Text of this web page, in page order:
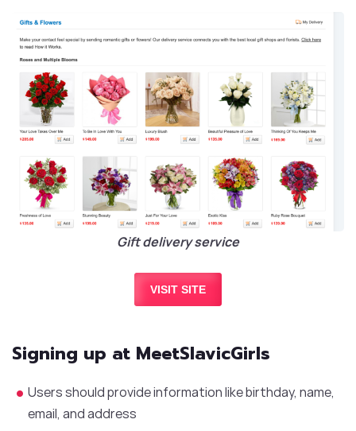
Gift delivery service
VISIT SITE
Signing up at MeetSlavicGirls
Users should provide information like birthday, name,
email, and address